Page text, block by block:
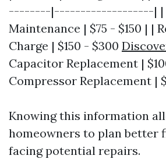
--------|-------------------| |
Maintenance | $75 - $150 | |
Charge | $150 - $300
Capacitor Replacement |
Compressor Replacement |
Knowing this information
homeowners to plan better
facing potential repairs.